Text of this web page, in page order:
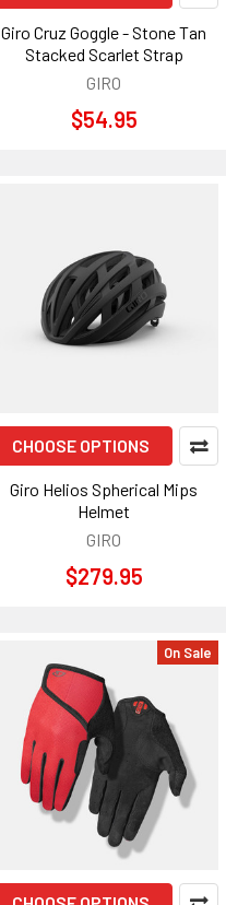
Giro Cruz Goggle - Stone Tan
Stacked Scarlet Strap
GIRO
$54.95
CHOOSE OPTIONS
Giro Helios Spherical Mips
Helmet
GIRO
$279.95
On Sale